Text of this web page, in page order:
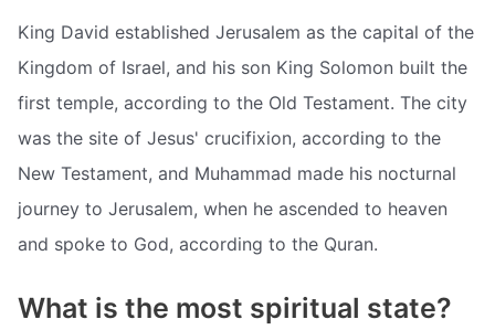
King David established Jerusalem as the capital of the
Kingdom of Israel, and his son King Solomon built the
first temple, according to the Old Testament. The city
was the site of Jesus' crucifixion, according to the
New Testament, and Muhammad made his nocturnal
journey to Jerusalem, when he ascended to heaven
and spoke to God, according to the Quran.
What is the most spiritual state?